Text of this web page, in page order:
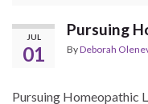
JUL
01
Pursuing
ByDeborah
Pursuing Homeopathic